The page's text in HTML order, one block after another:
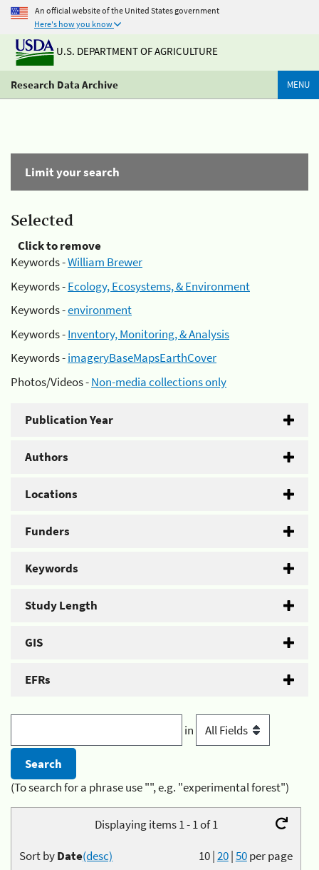
An official website of the United States government
Here's how you know
U.S. DEPARTMENT OF AGRICULTURE
Research Data Archive MENU
Limit your search
Selected
Click to remove
Keywords -William Brewer
Keywords -Ecology, Ecosystems, & Environment
Keywords -environment
Keywords -Inventory, Monitoring, & Analysis
Keywords -imageryBaseMapsEarthCover
Photos/Videos -Non-media collections only
Publication Year
Authors
Locations
Funders
Keywords
Study Length
GIS
EFRs
in
(To search for a phrase use "", e.g. "experimental forest")
Displaying items 1 - 1 of 1
10|20|50per page
Sort byDate(desc)